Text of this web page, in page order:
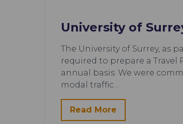
University of
The University of Surrey, as
required to prepare a
annual basis. We were
modal traffic…
Read More